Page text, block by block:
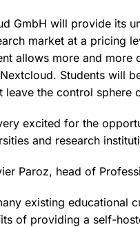
GmbH will provide its
market at a pricing
allows more and more
Students will
leave the control sphere
excited for the
and research
Paroz, head of
existing educational
of providing a self-